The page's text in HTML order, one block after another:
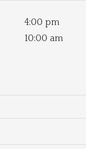
4:00 pm
10:00 am